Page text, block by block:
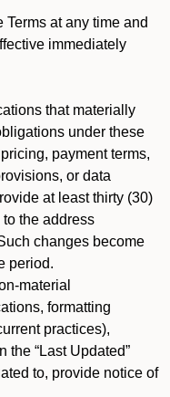
at any time and
immediately
that materially
under these
payment terms,
or data
at least thirty (30)
the address
changes become
period.
material
formatting
practices),
the “Last Updated”
to, provide notice of